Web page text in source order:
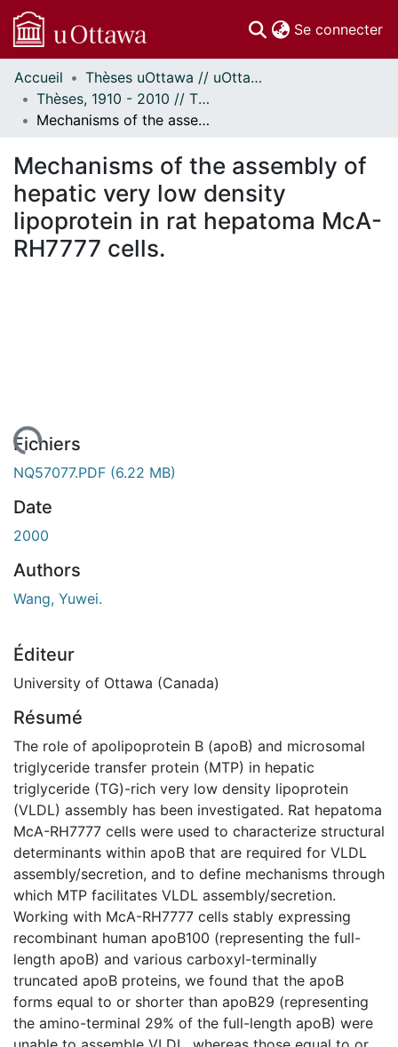
Se connecter
Communautés
et collections
Parcourir
À propos
Accueil
Thèses uOttawa // uOttawa Theses
Thèses, 1910 - 2010 // Theses, 1910 - 2010
Mechanisms of the assembly of hepatic very low density lipoprotein in rat hepatoma McA-RH7777 cells.
Mechanisms of the assembly of
hepatic very low density
lipoprotein in rat hepatoma McA-
RH7777 cells.
Fichiers
NQ57077.PDF (6.22 MB)
Date
2000
Authors
Wang, Yuwei.
Éditeur
University of Ottawa (Canada)
Résumé
The role of apolipoprotein B (apoB) and microsomal
triglyceride transfer protein (MTP) in hepatic
triglyceride (TG)-rich very low density lipoprotein
(VLDL) assembly has been investigated. Rat hepatoma
McA-RH7777 cells were used to characterize structural
determinants within apoB that are required for VLDL
assembly/secretion, and to define mechanisms through
which MTP facilitates VLDL assembly/secretion.
Working with McA-RH7777 cells stably expressing
recombinant human apoB100 (representing the full-
length apoB) and various carboxyl-terminally
truncated apoB proteins, we found that the apoB
forms equal to or shorter than apoB29 (representing
the amino-terminal 29% of the full-length apoB) were